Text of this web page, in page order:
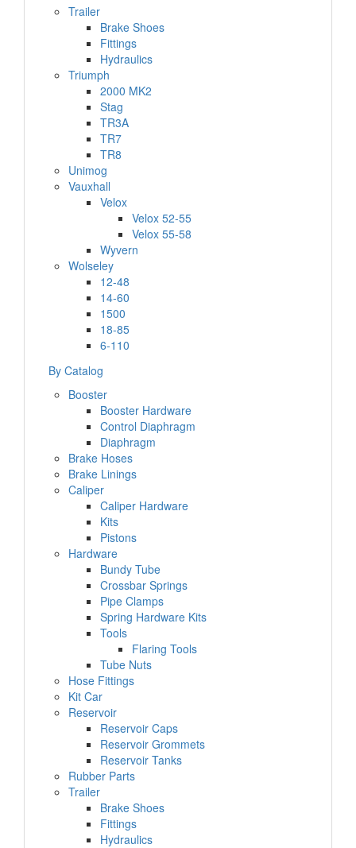
Trailer
Brake Shoes
Fittings
Hydraulics
Triumph
2000 MK2
Stag
TR3A
TR7
TR8
Unimog
Vauxhall
Velox
Velox 52-55
Velox 55-58
Wyvern
Wolseley
12-48
14-60
1500
18-85
6-110
By Catalog
Booster
Booster Hardware
Control Diaphragm
Diaphragm
Brake Hoses
Brake Linings
Caliper
Caliper Hardware
Kits
Pistons
Hardware
Bundy Tube
Crossbar Springs
Pipe Clamps
Spring Hardware Kits
Tools
Flaring Tools
Tube Nuts
Hose Fittings
Kit Car
Reservoir
Reservoir Caps
Reservoir Grommets
Reservoir Tanks
Rubber Parts
Trailer
Brake Shoes
Fittings
Hydraulics